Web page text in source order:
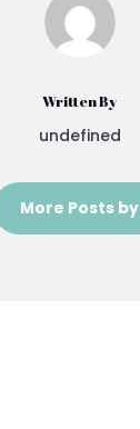
Written By
undefined
More Posts by